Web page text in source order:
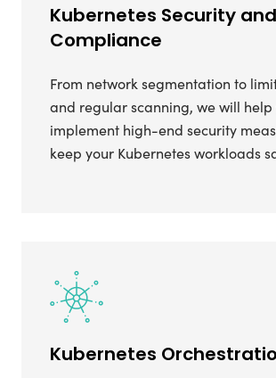
Kubernetes Security and
Compliance
From network segmentation to
and regular scanning, we will help
implement high-end security
keep your Kubernetes workloads
Kubernetes